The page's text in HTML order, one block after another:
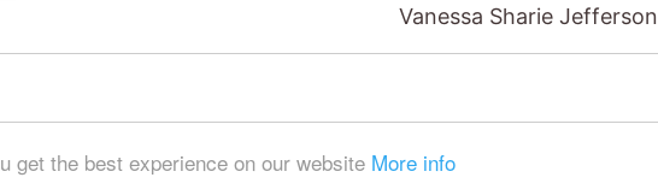
get the best experience on our website More info
Vanessa Sharie Jefferson